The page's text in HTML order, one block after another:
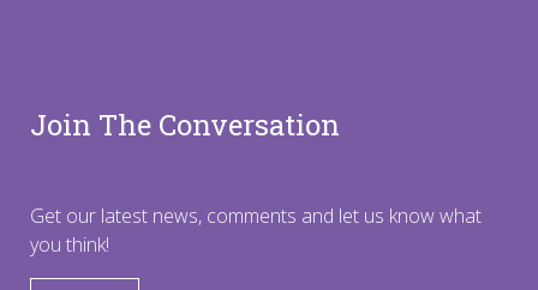
Join The Conversation
Get our latest news, comments and let us know what
you think!